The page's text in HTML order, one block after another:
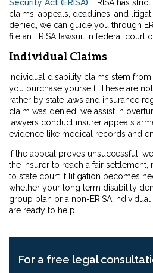
Security Act (ERISA) . ERISA has
claims, appeals, deadlines, and
denied, we can guide you through
file an ERISA lawsuit in federal court
Individual Claims
Individual disability claims stem
you purchase yourself. These are
rather by state laws and insurance
claim was denied, we assist in
lawyers conduct insurer appeals
evidence like medical records and
If the appeal proves unsuccessful,
the insurer to reach a fair settlement,
to state court if litigation becomes
whether your long term disability
group plan or a non-ERISA
are ready to help.
For a free legal